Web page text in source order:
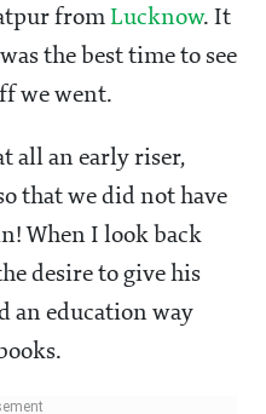
from Lucknow. It
the best time to see
we went.
all an early riser,
that we did not have
When I look back
desire to give his
an education way